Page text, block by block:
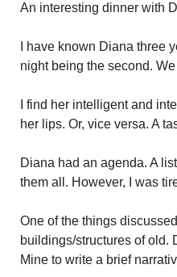
An interesting dinner with
I have known Diana three
night being the second.
I find her intelligent and
her lips. Or, vice versa. A
Diana had an agenda. A
them all. However, I was
One of the things
buildings/structures of old.
Mine to write a brief